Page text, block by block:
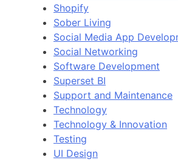
Shopify
Sober Living
Social Media App
Social Networking
Software Development
Superset BI
Support and Maintenance
Technology
Technology & Innovation
Testing
UI Design